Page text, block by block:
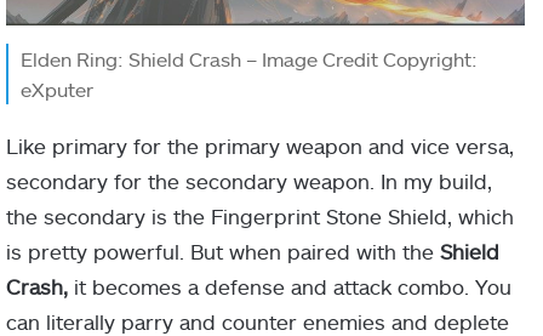
Elden Ring: Shield Crash – Image Credit Copyright:
eXputer
Like primary for the primary weapon and vice versa,
secondary for the secondary weapon. In my build,
the secondary is the Fingerprint Stone Shield, which
is pretty powerful. But when paired with the Shield
Crash, it becomes a defense and attack combo. You
can literally parry and counter enemies and deplete